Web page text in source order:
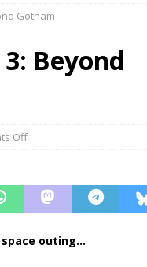
Gotham
Beyond
Off
outing…